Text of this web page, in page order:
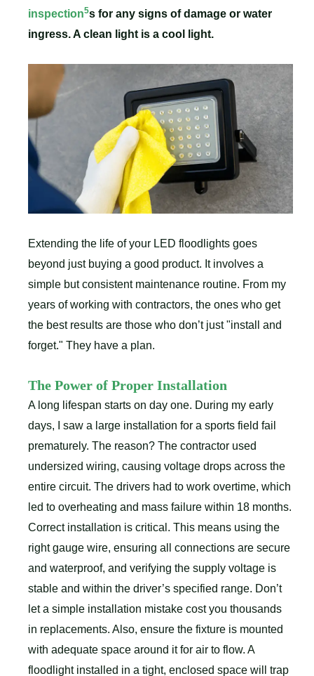
inspection5s for any signs of damage or water
ingress. A clean light is a cool light.
Extending the life of your LED floodlights goes
beyond just buying a good product. It involves a
simple but consistent maintenance routine. From my
years of working with contractors, the ones who get
the best results are those who don’t just "install and
forget." They have a plan.
The Power of Proper Installation
A long lifespan starts on day one. During my early
days, I saw a large installation for a sports field fail
prematurely. The reason? The contractor used
undersized wiring, causing voltage drops across the
entire circuit. The drivers had to work overtime, which
led to overheating and mass failure within 18 months.
Correct installation is critical. This means using the
right gauge wire, ensuring all connections are secure
and waterproof, and verifying the supply voltage is
stable and within the driver’s specified range. Don’t
let a simple installation mistake cost you thousands
in replacements. Also, ensure the fixture is mounted
with adequate space around it for air to flow. A
floodlight installed in a tight, enclosed space will trap